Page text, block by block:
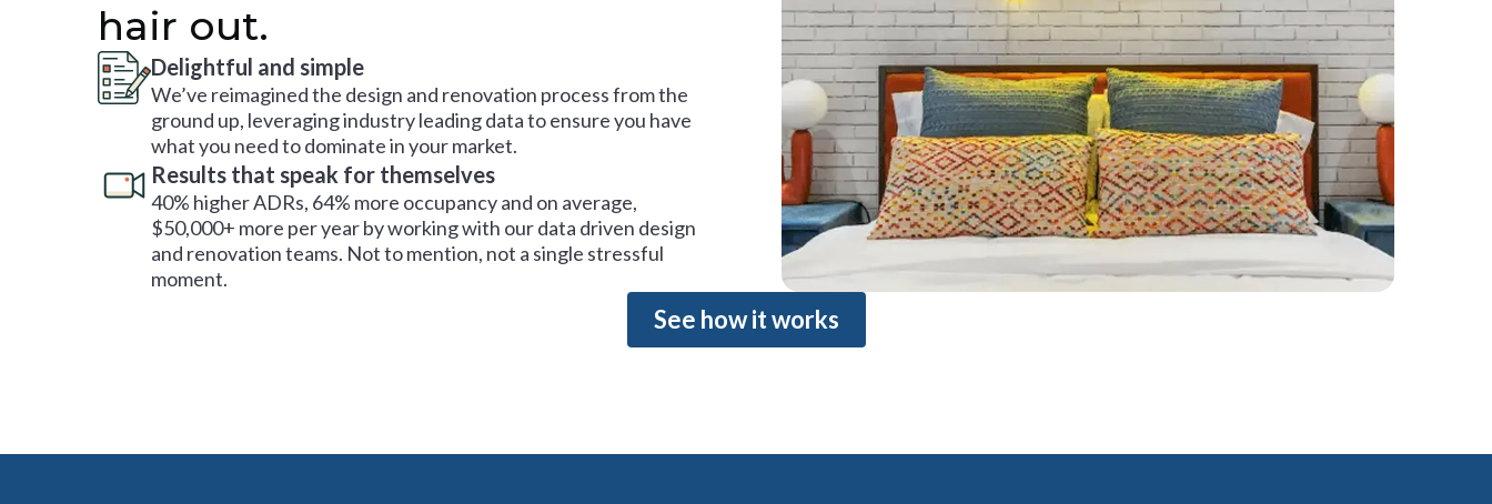
hair out.
Delightful and simple
We’ve reimagined the design and renovation process from the
ground up, leveraging industry leading data to ensure you have
what you need to dominate in your market.
Results that speak for themselves
40% higher ADRs, 64% more occupancy and on average,
$50,000+ more per year by working with our data driven design
and renovation teams. Not to mention, not a single stressful
moment.
See how it works